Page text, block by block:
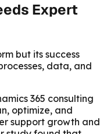
Expert
but its success
data, and
365 consulting
optimize, and
support growth and